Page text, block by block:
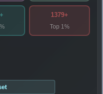
1379+
Top 1%